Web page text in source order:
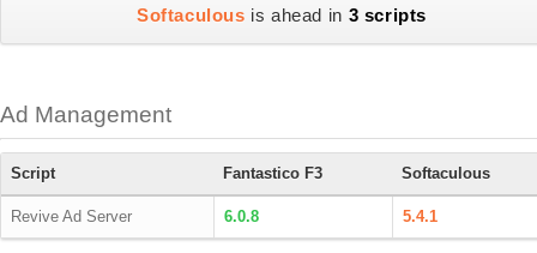
Softaculous is ahead in 3 scripts
Ad Management
Script Fantastico F3 Softaculous
Revive Ad Server 6.0.8 5.4.1